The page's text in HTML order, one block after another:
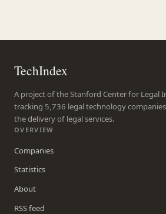
TechIndex
A project of the Stanford Center for Legal
tracking 5,736 legal technology
the delivery of legal services.
OVERVIEW
Companies
Statistics
About
RSS feed